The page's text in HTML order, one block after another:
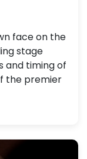
face on the
stage
and timing of
the premier